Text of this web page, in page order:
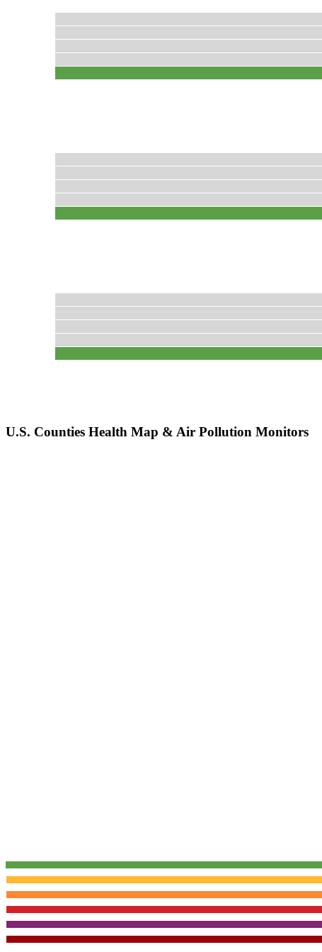
U.S. Counties Health Map & Air Pollution Monitors